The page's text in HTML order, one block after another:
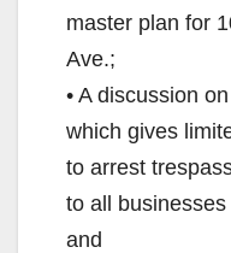
master plan for
Ave.;
• A discussion
which gives
to arrest
to all
and